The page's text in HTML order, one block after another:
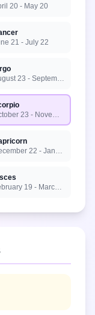
20 - May 20
21 - July 22
August 23 - September 22
October 23 - November 21
December 22 - January 19
February 19 - March 20